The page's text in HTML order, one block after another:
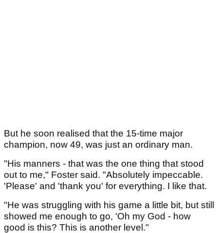
But he soon realised that the 15-time major
champion, now 49, was just an ordinary man.
"His manners - that was the one thing that stood
out to me," Foster said. "Absolutely impeccable.
'Please' and 'thank you' for everything. I like that.
"He was struggling with his game a little bit, but still
showed me enough to go, 'Oh my God - how
good is this? This is another level."